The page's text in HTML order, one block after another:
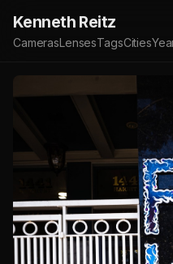
Kenneth Reitz
CamerasLensesTagsCities